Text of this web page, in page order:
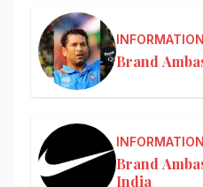
INFORMATION
Brand
INFORMATION
Brand
India